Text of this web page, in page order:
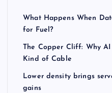
What Happens When
for Fuel?
The Copper Cliff: Why
Kind of Cable
Lower density brings
gains